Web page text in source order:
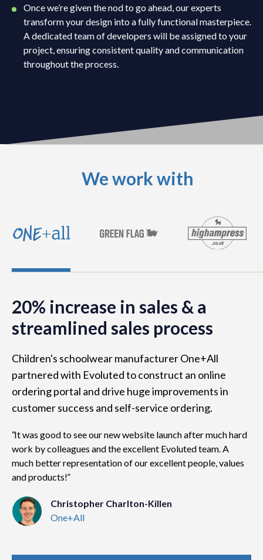
Once we’re given the nod to go ahead, our experts
transform your design into a fully functional masterpiece.
A dedicated team of developers will be assigned to your
project, ensuring consistent quality and communication
throughout the process.
We work with
20% increase in sales & a
streamlined sales process
Children's schoolwear manufacturer One+All
partnered with Evoluted to construct an online
ordering portal and drive huge improvements in
customer success and self-service ordering.
It was good to see our new website launch after much hard
work by colleagues and the excellent Evoluted team. A
much better representation of our excellent people, values
and products!
Christopher Charlton-Killen
One+All